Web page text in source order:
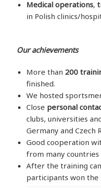
Medical operations,
in Polish clinics/
Our achievements
More than 200
finished.
We hosted
Close personal
clubs, universities
Germany and Czech
Good cooperation
from many
After the training
participants won the